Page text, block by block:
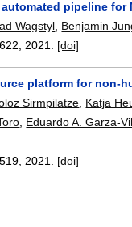
automated pipeline
Wagstyl Benjamin
2021. [doi]
platform for non-
Sirmpilatze Katja
Eduardo A. Garza-
2021. [doi]